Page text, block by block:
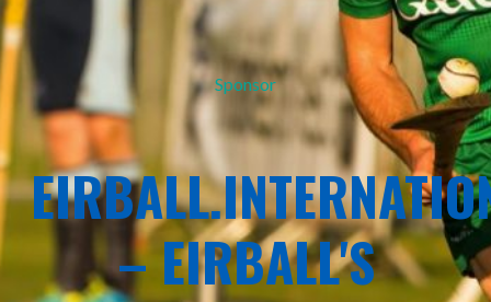
Sponsor
– EIRBALL'S